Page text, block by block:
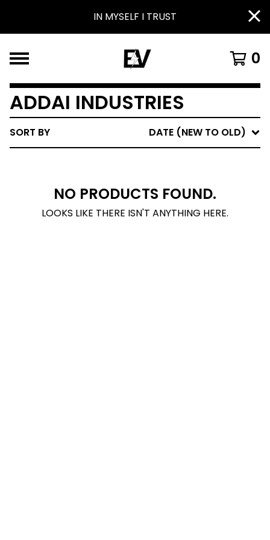
IN MYSELF I TRUST
0
ADDAI INDUSTRIES
SORT BY DATE (NEW TO OLD)
NO PRODUCTS FOUND.
LOOKS LIKE THERE ISN'T ANYTHING HERE.